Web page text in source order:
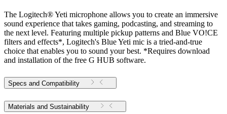
The Logitech® Yeti microphone allows you to create an immersive
sound experience that takes gaming, podcasting, and streaming to
the next level. Featuring multiple pickup patterns and Blue VO!CE
filters and effects*, Logitech's Blue Yeti mic is a tried-and-true
choice that enables you to sound your best. *Requires download
and installation of the free G HUB software.
Specs and Compatibility
Materials and Sustainability